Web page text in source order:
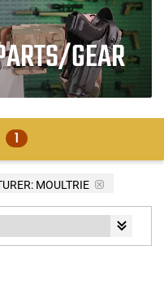
GEAR
1
MOULTRIE